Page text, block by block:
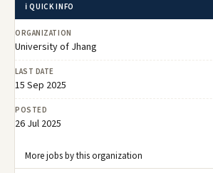
ℹ️ QUICK INFO
ORGANIZATION
University of Jhang
LAST DATE
15 Sep 2025
POSTED
26 Jul 2025
More jobs by this organization